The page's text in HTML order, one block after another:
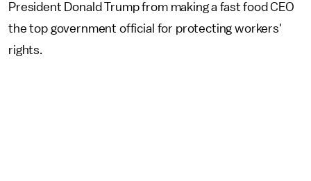
President Donald Trump from making a fast food CEO
the top government official for protecting workers'
rights.